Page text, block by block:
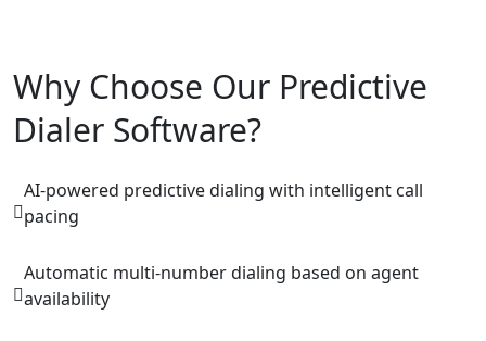
Why Choose Our Predictive
Dialer Software?
AI-powered predictive dialing with intelligent call
pacing
Automatic multi-number dialing based on agent
availability